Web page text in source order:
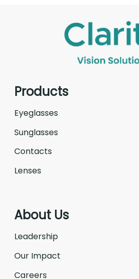
Products
Eyeglasses
Sunglasses
Contacts
Lenses
About Us
Leadership
Our Impact
Careers